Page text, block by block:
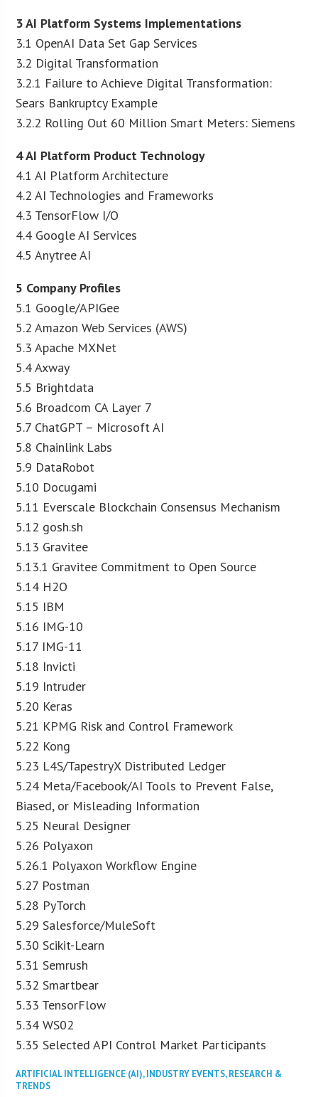
3 AI Platform Systems Implementations
3.1 OpenAI Data Set Gap Services
3.2 Digital Transformation
3.2.1 Failure to Achieve Digital Transformation:
Sears Bankruptcy Example
3.2.2 Rolling Out 60 Million Smart Meters: Siemens
4 AI Platform Product Technology
4.1 AI Platform Architecture
4.2 AI Technologies and Frameworks
4.3 TensorFlow I/O
4.4 Google AI Services
4.5 Anytree AI
5 Company Profiles
5.1 Google/APIGee
5.2 Amazon Web Services (AWS)
5.3 Apache MXNet
5.4 Axway
5.5 Brightdata
5.6 Broadcom CA Layer 7
5.7 ChatGPT – Microsoft AI
5.8 Chainlink Labs
5.9 DataRobot
5.10 Docugami
5.11 Everscale Blockchain Consensus Mechanism
5.12 gosh.sh
5.13 Gravitee
5.13.1 Gravitee Commitment to Open Source
5.14 H2O
5.15 IBM
5.16 IMG-10
5.17 IMG-11
5.18 Invicti
5.19 Intruder
5.20 Keras
5.21 KPMG Risk and Control Framework
5.22 Kong
5.23 L4S/TapestryX Distributed Ledger
5.24 Meta/Facebook/AI Tools to Prevent False,
Biased, or Misleading Information
5.25 Neural Designer
5.26 Polyaxon
5.26.1 Polyaxon Workflow Engine
5.27 Postman
5.28 PyTorch
5.29 Salesforce/MuleSoft
5.30 Scikit-Learn
5.31 Semrush
5.32 Smartbear
5.33 TensorFlow
5.34 WS02
5.35 Selected API Control Market Participants
ARTIFICIAL INTELLIGENCE (AI),INDUSTRY EVENTS,RESEARCH &
TRENDS